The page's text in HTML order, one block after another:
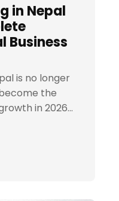
in Nepal
Business
is no longer
the
in 2026...